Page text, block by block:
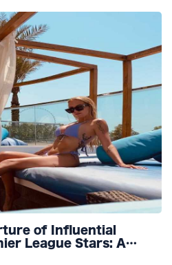
of Influential
League Stars: A
Dynamics